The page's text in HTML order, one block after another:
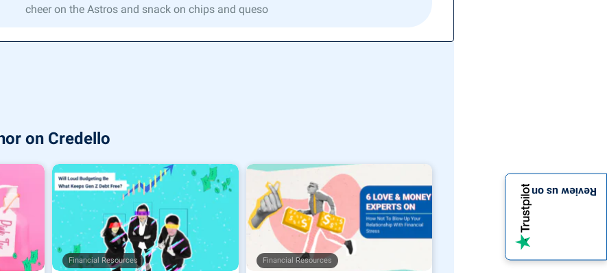
cheer on the Astros and snack on chips and queso
on Credello
Financial Resources Financial Resources
Review us on